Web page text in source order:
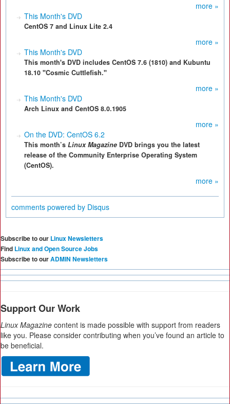
more »
This Month's DVD
CentOS 7 and Linux Lite 2.4
more »
This Month's DVD
This month's DVD includes CentOS 7.6 (1810) and Kubuntu
18.10 "Cosmic Cuttlefish."
more »
This Month's DVD
Arch Linux and CentOS 8.0.1905
more »
On the DVD: CentOS 6.2
This month’s Linux Magazine DVD brings you the latest
release of the Community Enterprise Operating System
(CentOS).
more »
comments powered by Disqus
Subscribe to our Linux Newsletters
Find Linux and Open Source Jobs
Subscribe to ourADMIN Newsletters
Support Our Work
Linux Magazine content is made possible with support from readers
like you. Please consider contributing when you’ve found an article to
be beneficial.